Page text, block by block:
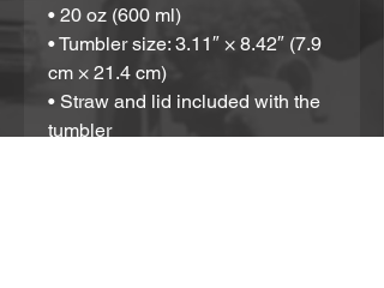
• 20 oz (600 ml)
• Tumbler size: 3.11″ × 8.42″ (7.9
cm × 21.4 cm)
• Straw and lid included with the
tumbler